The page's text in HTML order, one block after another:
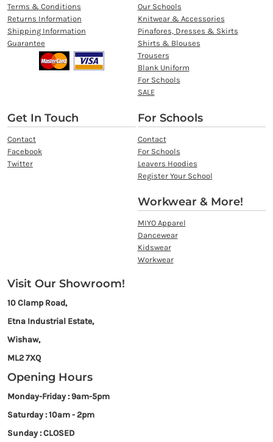
Terms & Conditions
Returns Information
Shipping Information
Guarantee
Our Schools
Knitwear & Accessories
Pinafores, Dresses & Skirts
Shirts & Blouses
Trousers
Blank Uniform
For Schools
SALE
Get In Touch
Contact
Facebook
Twitter
For Schools
Contact
For Schools
Leavers Hoodies
Register Your School
Workwear & More!
MIYO Apparel
Dancewear
Kidswear
Workwear
Visit Our Showroom!
10 Clamp Road,
Etna Industrial Estate,
Wishaw,
ML2 7XQ
Opening Hours
Monday-Friday : 9am-5pm
Saturday : 10am - 2pm
Sunday : CLOSED